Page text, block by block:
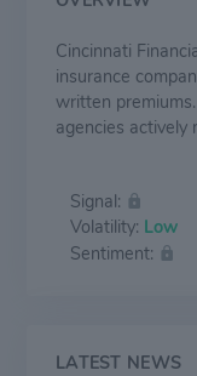
Cincinnati
insurance
written
agencies actively
home, and
personal lines
and surplus
the United
insurance, and
Signal:
Volatility: Low
Sentiment:
LATEST NEWS